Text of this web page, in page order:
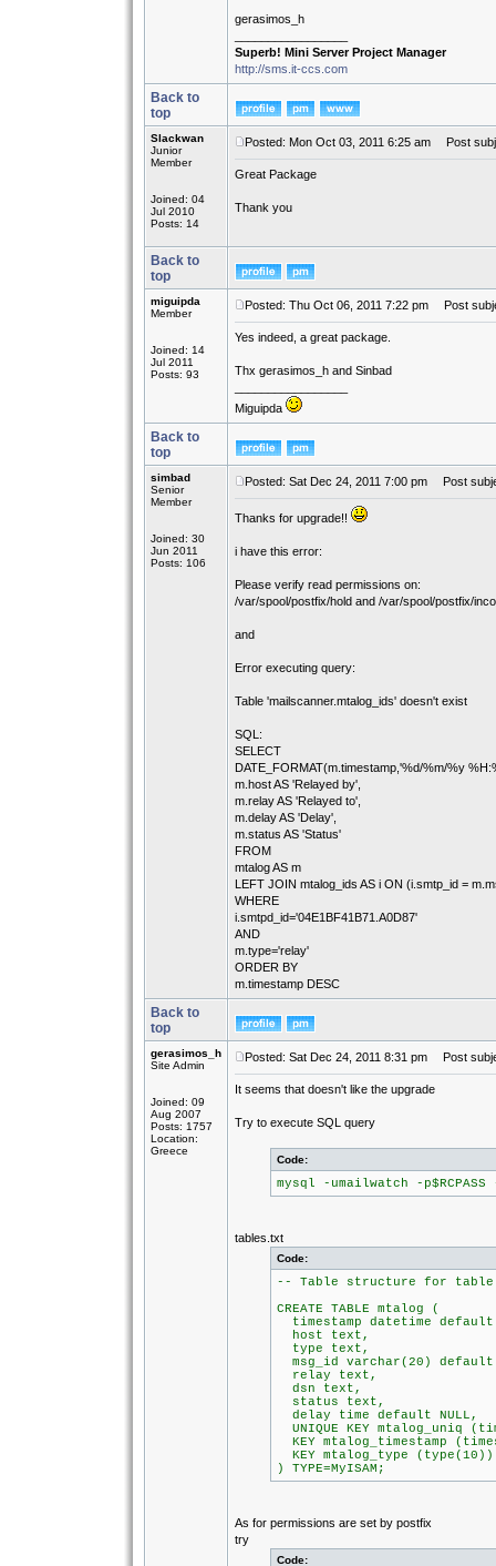
gerasimos_h
Superb! Mini Server Project Manager
http://sms.it-ccs.com
Back to
top
Slackwan
Junior
Member
Joined: 04
Jul 2010
Posts: 14
Posted: Mon Oct 03, 2011 6:25 am Post
Great Package
Thank you
Back to
top
miguipda
Member
Joined: 14
Jul 2011
Posts: 93
Posted: Thu Oct 06, 2011 7:22 pm Post
Yes indeed, a great package.
Thx gerasimos_h and Sinbad
Miguipda
Back to
top
simbad
Senior
Member
Joined: 30
Jun 2011
Posts: 106
Posted: Sat Dec 24, 2011 7:00 pm Post
Thanks for upgrade!!
i have this error:
Please verify read permissions on:
/var/spool/postfix/hold and /var/spool/postfix/
and
Error executing query:
Table 'mailscanner.mtalog_ids' doesn't exist
SQL:
SELECT
DATE_FORMAT(m.timestamp,'%d/%m/%y
m.host AS 'Relayed by',
m.relay AS 'Relayed to',
m.delay AS 'Delay',
m.status AS 'Status'
FROM
mtalog AS m
LEFT JOIN mtalog_ids AS i ON (i.smtp_id =
WHERE
i.smtpd_id='04E1BF41B71.A0D87'
AND
m.type='relay'
ORDER BY
m.timestamp DESC
Back to
top
gerasimos_h
Site Admin
Joined: 09
Aug 2007
Posts: 1757
Location:
Greece
Posted: Sat Dec 24, 2011 8:31 pm Post
It seems that doesn't like the upgrade
Try to execute SQL query
Code:
mysql -umailwatch -
tables.txt
Code:
-- Table structure for table
CREATE TABLE mtalog (
timestamp datetime default
host text,
type text,
msg_id varchar(20) default
relay text,
dsn text,
status text,
delay time default NULL,
UNIQUE KEY mtalog_uniq
KEY mtalog_timestamp
KEY mtalog_type (type(10))
) TYPE=MyISAM;
As for permissions are set by postfix
try
Code: